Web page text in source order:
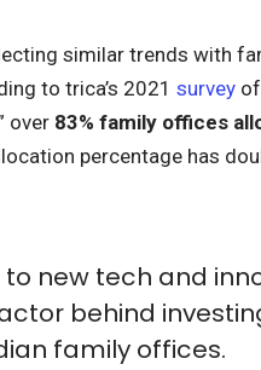
similar trends with
to trica’s 2021 survey
over 83% family offices
percentage has
to new tech and
behind
family offices.